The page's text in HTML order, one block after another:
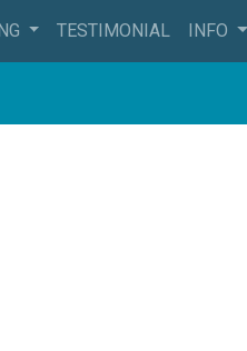
TESTIMONIAL INFO